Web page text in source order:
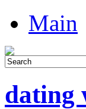
Main
dating